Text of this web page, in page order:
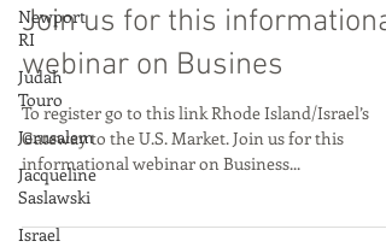
Newport
RI
Judah
Touro
Jerusalem
Jacqueline
Saslawski
Israel
Gateway to the U.S. Market.
Join us for this informational
webinar on Busines
To register go to this link Rhode Island/Israel’s
Gateway to the U.S. Market. Join us for this
informational webinar on Business...